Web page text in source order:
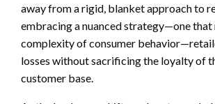
away from a rigid, blanket approach to
embracing a nuanced strategy—one that
complexity of consumer
losses without sacrificing the loyalty of
customer base.